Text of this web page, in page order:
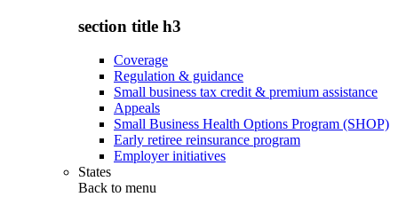
section title h3
Coverage
Regulation & guidance
Small business tax credit & premium assistance
Appeals
Small Business Health Options Program (SHOP)
Early retiree reinsurance program
Employer initiatives
States
Back to menu